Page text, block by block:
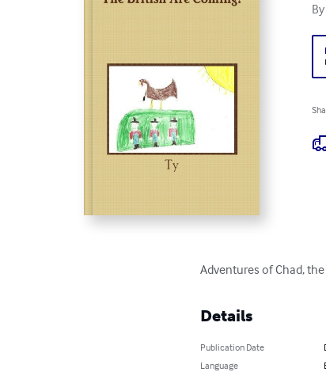
By
Adventures of Chad,
Details
Publication Date
Language